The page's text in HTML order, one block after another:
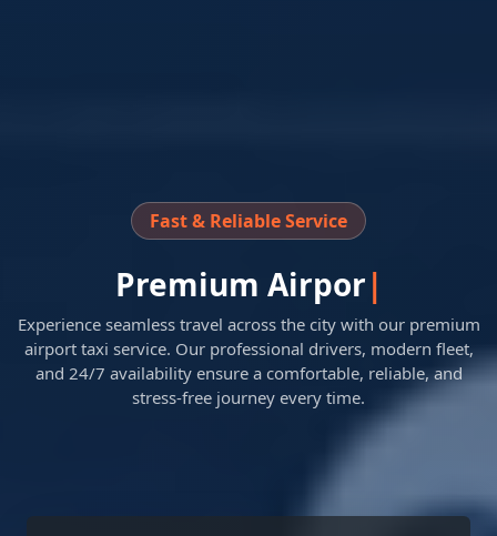
Fast & Reliable Service
PremiumAirport Transfer
Experience seamless travel across the city with our premium
airport taxi service. Our professional drivers, modern fleet,
and 24/7 availability ensure a comfortable, reliable, and
stress-free journey every time.